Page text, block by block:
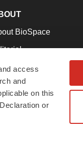
access
and
on this
or
BioSpace
Our Team
& Conditions